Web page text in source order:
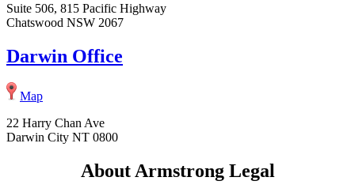
Suite 506, 815 Pacific Highway
Chatswood NSW 2067
Darwin Office
Map
22 Harry Chan Ave
Darwin City NT 0800
About Armstrong Legal